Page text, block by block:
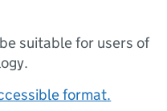
suitable for users of
format.